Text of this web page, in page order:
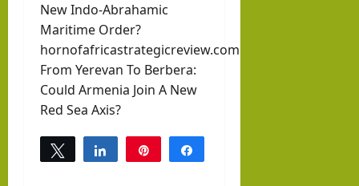
New Indo-Abrahamic
Maritime Order?
hornofafricastrategicreview.com
From Yerevan To Berbera:
Could Armenia Join A New
Red Sea Axis?
Tweet Share